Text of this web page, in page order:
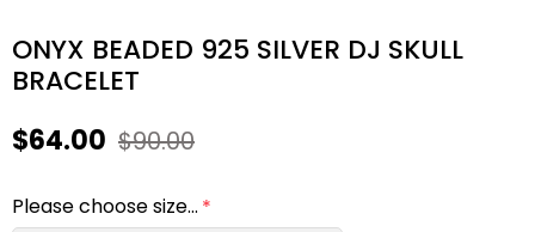
ONYX BEADED 925 SILVER DJ SKULL
BRACELET
$64.00 $90.00
Please choose size...